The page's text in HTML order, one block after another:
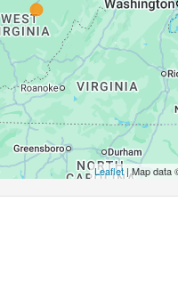
Leaflet| Map data